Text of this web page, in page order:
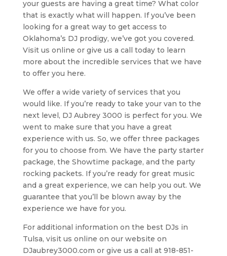
your guests are having a great time? What color
that is exactly what will happen. If you’ve been
looking for a great way to get access to
Oklahoma’s DJ prodigy, we’ve got you covered.
Visit us online or give us a call today to learn
more about the incredible services that we have
to offer you here.
We offer a wide variety of services that you
would like. If you’re ready to take your van to the
next level, DJ Aubrey 3000 is perfect for you. We
went to make sure that you have a great
experience with us. So, we offer three packages
for you to choose from. We have the party starter
package, the Showtime package, and the party
rocking packets. If you’re ready for great music
and a great experience, we can help you out. We
guarantee that you’ll be blown away by the
experience we have for you.
For additional information on the best DJs in
Tulsa, visit us online on our website on
DJaubrey3000.com or give us a call at 918-851-